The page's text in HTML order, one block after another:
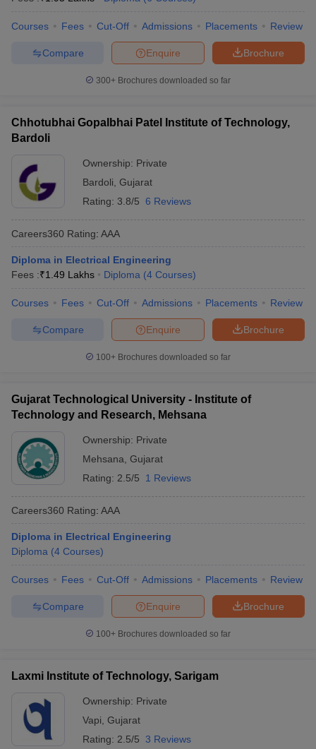
Andhra Pradesh Engineering Colleges in Madhya Pradesh
Top Private Engineering Colleges in India
PredictorKCET College PredictorView All College Predictors
Top Institutes that take JEE Advanced ScoresView All JEE Main E-
April 11 Memory Based Questions PDF
and Automation How to Crack GATE?
EngineeringElectronics EngineeringMechanical Engineering
Nuclear Engineer
Courses Fees Cut-Off Admissions Placements Review
Brochure
Enquire
Compare
300+ Brochures downloaded so far
Chhotubhai Gopalbhai Patel Institute of Technology,
Bardoli
Ownership: Private
Bardoli Gujarat
Rating: 3.8/5 6 Reviews
Careers360 Rating: AAA
Diploma in Electrical Engineering
Fees :₹1.49 Lakhs Diploma (4 Courses)
Courses Fees Cut-Off Admissions Placements Review
Brochure
Enquire
Compare
100+ Brochures downloaded so far
Gujarat Technological University - Institute of
Technology and Research, Mehsana
Ownership: Private
Mehsana Gujarat
Rating: 2.5/5 1 Reviews
Careers360 Rating: AAA
Diploma in Electrical Engineering
Diploma (4 Courses)
Courses Fees Cut-Off Admissions Placements Review
Brochure
Enquire
Compare
100+ Brochures downloaded so far
Laxmi Institute of Technology, Sarigam
Ownership: Private
Vapi Gujarat
Rating: 2.5/5 3 Reviews